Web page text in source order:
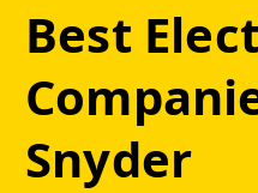
Best
Snyder